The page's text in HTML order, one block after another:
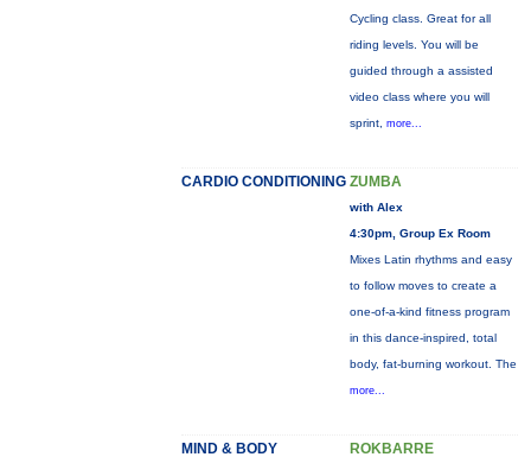
Cycling class. Great for all
riding levels. You will be
guided through a assisted
video class where you will
sprint, more...
CARDIO CONDITIONING ZUMBA
with Alex
4:30pm, Group Ex Room
Mixes Latin rhythms and easy
to follow moves to create a
one-of-a-kind fitness program
in this dance-inspired, total
body, fat-burning workout. The
more...
MIND & BODY ROKBARRE